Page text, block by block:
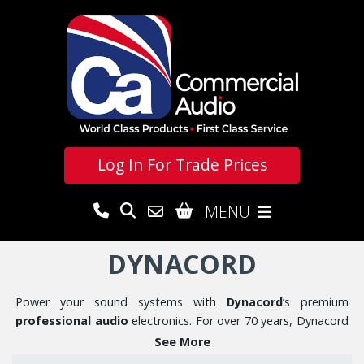
Log In For Trade Prices
MENU
DYNACORD
Power your sound systems with Dynacord’s premium
professional audio electronics. For over 70 years, Dynacord
has been a leader in designing and engineering high-
See More